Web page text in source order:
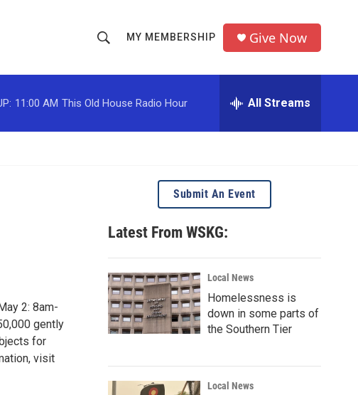
h
o
w
c
h
r
MY MEMBERSHIP Give Now
11:00 AM This Old House Radio Hour All Streams
2: 8am-
gently
for
visit
Submit An Event
Latest From WSKG:
Local News
Homelessness is
down in some parts of
the Southern Tier
Local News